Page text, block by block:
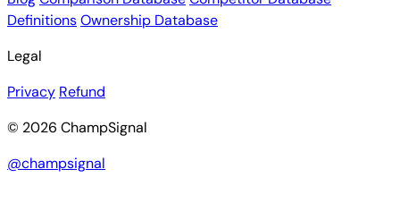
DefinitionsOwnership Database
Legal
Privacy Refund
© 2026 ChampSignal
@champsignal